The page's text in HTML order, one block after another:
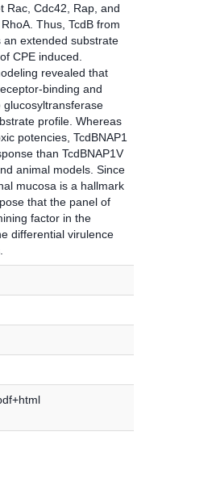
Rac, Cdc42, Rap, and
Thus, TcdB from
extended substrate
CPE induced.
revealed that
binding and
profile. Whereas
potencies, TcdBNAP1
than TcdBNAP1V
animal models. Since
mucosa is a hallmark
that the panel of
factor in the
differential virulence